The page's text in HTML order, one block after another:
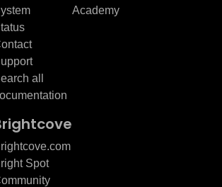
all
Academy
Spot